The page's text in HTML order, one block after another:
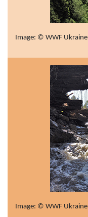
Image: © WWF Ukraine
Image: © WWF Ukraine